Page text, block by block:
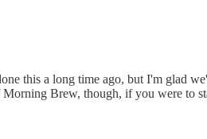
this a long time ago, but I'm glad
Brew, though, if you were to